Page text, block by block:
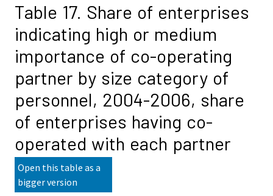
Table 17. Share of enterprises
indicating high or medium
importance of co-operating
partner by size category of
personnel, 2004-2006, share
of enterprises having co-
operated with each partner
Open this table as a
bigger version